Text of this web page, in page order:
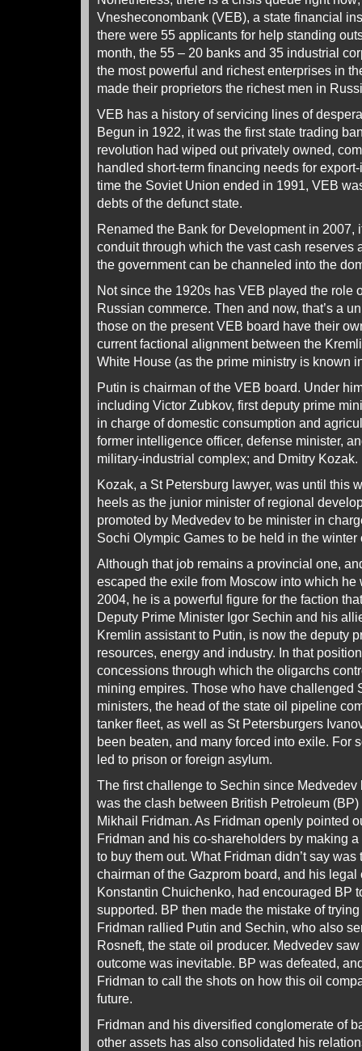
Vnesheconombank (VEB), a state financial
there were 55 applicants for help standing
month, the 55 – 20 banks and 35 industrial
the most powerful and richest enterprises in
made their proprietors the richest men in
VEB has a history of servicing lines of
Begun in 1922, it was the first state trading
revolution had wiped out privately owned,
handled short-term financing needs for
time the Soviet Union ended in 1991, VEB
debts of the defunct state.
Renamed the Bank for Development in 2007,
conduit through which the vast cash reserves
the government can be channeled into the
Not since the 1920s has VEB played the role
Russian commerce. Then and now, that’s a
those on the present VEB board have their
current factional alignment between the
White House (as the prime ministry is known
Putin is chairman of the VEB board. Under
including Victor Zubkov, first deputy prime
in charge of domestic consumption and
former intelligence officer, defense minister,
military-industrial complex; and Dmitry Kozak.
Kozak, a St Petersburg lawyer, was until this
heels as the junior minister of regional
promoted by Medvedev to be minister in
Sochi Olympic Games to be held in the winter
Although that job remains a provincial one,
escaped the exile from Moscow into which he
2004, he is a powerful figure for the faction
Deputy Prime Minister Igor Sechin and his
Kremlin assistant to Putin, is now the deputy
resources, energy and industry. In that
concessions through which the oligarchs
mining empires. Those who have challenged
ministers, the head of the state oil pipeline
tanker fleet, as well as St Petersburgers
been beaten, and many forced into exile. For
led to prison or foreign asylum.
The first challenge to Sechin since
was the clash between British Petroleum
Mikhail Fridman. As Fridman openly pointed
Fridman and his co-shareholders by making
to buy them out. What Fridman didn’t say
chairman of the Gazprom board, and his legal
Konstantin Chuichenko, had encouraged BP
supported. BP then made the mistake of
Fridman rallied Putin and Sechin, who also
Rosneft, the state oil producer. Medvedev
outcome was inevitable. BP was defeated,
Fridman to call the shots on how this oil
future.
Fridman and his diversified conglomerate of
other assets has also consolidated his